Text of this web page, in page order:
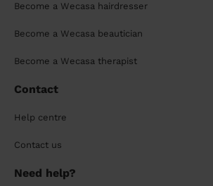
Become a Wecasa hairdresser
Become a Wecasa beautician
Become a Wecasa therapist
Contact
Help centre
Contact us
Need help?